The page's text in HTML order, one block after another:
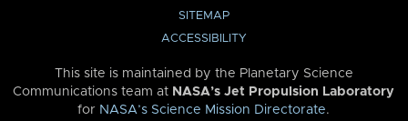
SITEMAP
ACCESSIBILITY
This site is maintained by the Planetary Science
Communications team at NASA’s Jet Propulsion Laboratory
for NASA’s Science Mission Directorate.